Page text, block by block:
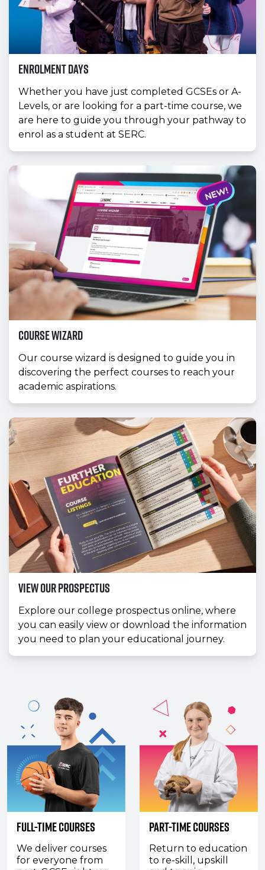
Enrolment Days
Whether you have just completed GCSEs or A-
Levels, or are looking for a part-time course, we
are here to guide you through your pathway to
enrol as a student at SERC.
Course Wizard
Our course wizard is designed to guide you in
discovering the perfect courses to reach your
academic aspirations.
View our prospectus
Explore our college prospectus online, where
you can easily view or download the information
you need to plan your educational journey.
Full-Time Courses
We deliver courses
for everyone from
Part-Time Courses
Return to education
to re-skill, upskill